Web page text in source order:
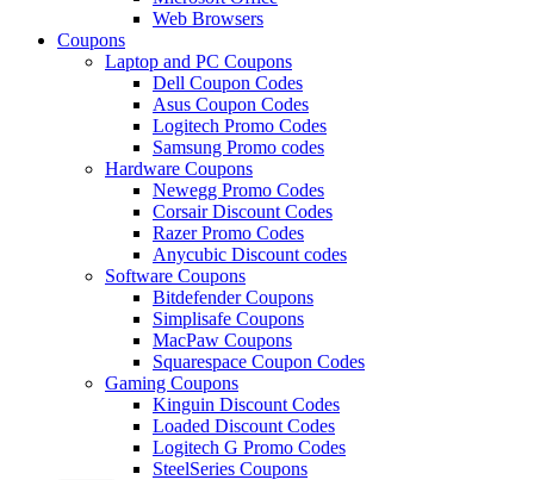
Web Browsers
Coupons
Laptop and PC Coupons
Dell Coupon Codes
Asus Coupon Codes
Logitech Promo Codes
Samsung Promo codes
Hardware Coupons
Newegg Promo Codes
Corsair Discount Codes
Razer Promo Codes
Anycubic Discount codes
Software Coupons
Bitdefender Coupons
Simplisafe Coupons
MacPaw Coupons
Squarespace Coupon Codes
Gaming Coupons
Kinguin Discount Codes
Loaded Discount Codes
Logitech G Promo Codes
SteelSeries Coupons